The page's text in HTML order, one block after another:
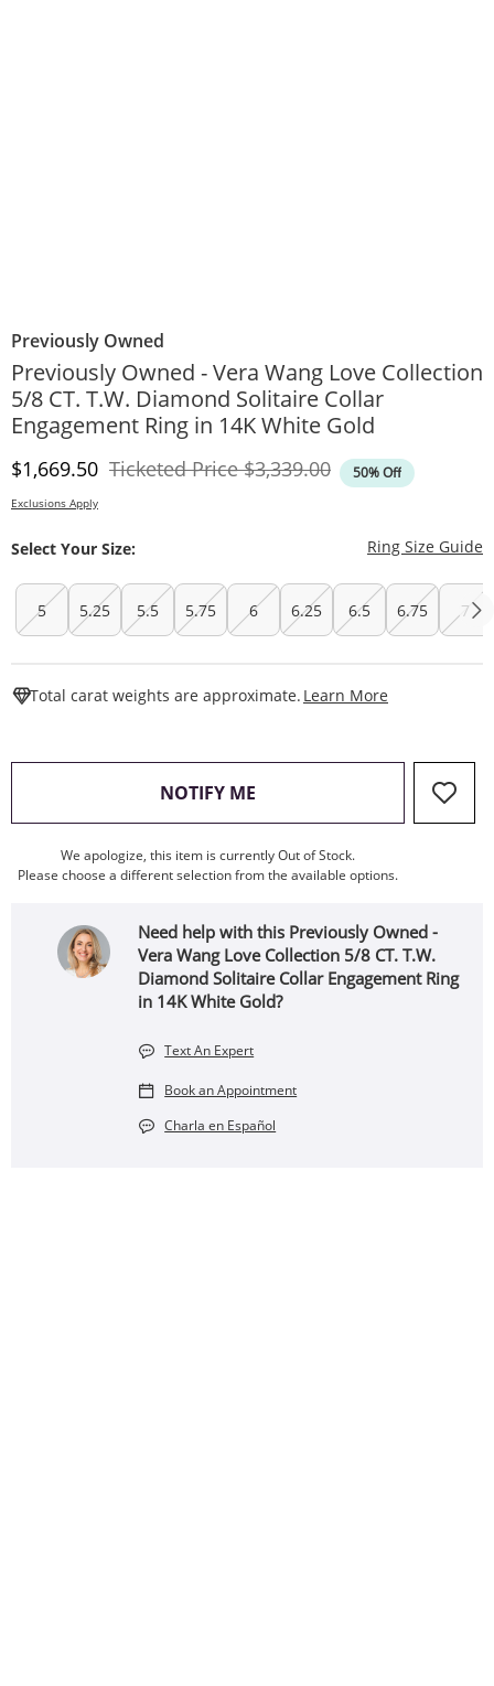
Previously Owned
Previously Owned - Vera Wang Love Collection
5/8 CT. T.W. Diamond Solitaire Collar
Engagement Ring in 14K White Gold
Discounted Price
$1,669.50 Ticketed PriceOriginal Price
$3,339.00 50% Off
Exclusions Apply
Select Your Size: Ring Size Guide
5 5.25 5.5 5.75 6 6.25 6.5 6.75 7
Total carat weights are approximate. Learn More
NOTIFY ME , THIS ACTION WILL OPEN
We apologize, this item is currently Out of Stock.
Please choose a different selection from the available options.
Need help with this Previously Owned -
Vera Wang Love Collection 5/8 CT. T.W.
Diamond Solitaire Collar Engagement Ring
in 14K White Gold?
Text An Expert
Book an Appointment
Charla en Español